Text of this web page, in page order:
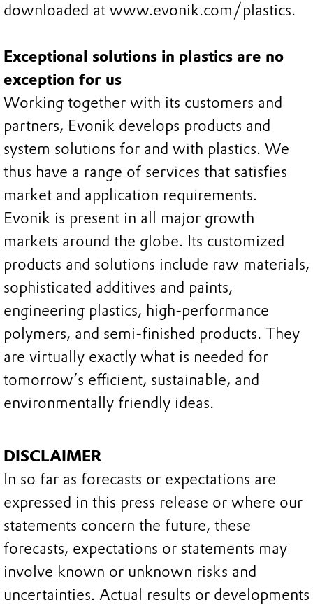
downloaded at www.evonik.com/plastics.
Exceptional solutions in plastics are no
exception for us
Working together with its customers and
partners, Evonik develops products and
system solutions for and with plastics. We
thus have a range of services that satisfies
market and application requirements.
Evonik is present in all major growth
markets around the globe. Its customized
products and solutions include raw materials,
sophisticated additives and paints,
engineering plastics, high-performance
polymers, and semi-finished products. They
are virtually exactly what is needed for
tomorrow’s efficient, sustainable, and
environmentally friendly ideas.
DISCLAIMER
In so far as forecasts or expectations are
expressed in this press release or where our
statements concern the future, these
forecasts, expectations or statements may
involve known or unknown risks and
uncertainties. Actual results or developments